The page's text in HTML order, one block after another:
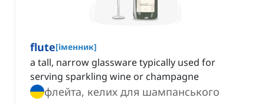
flute[іменник]
a tall, narrow glassware typically used for
serving sparkling wine or champagne
флейта, келих для шампанського